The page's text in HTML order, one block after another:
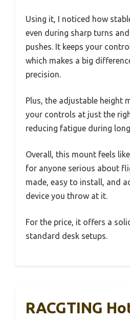
Using it, I noticed how
even during sharp turns
pushes. It keeps your
which makes a big
precision.
Plus, the adjustable height
your controls at just the
reducing fatigue during
Overall, this mount feels
for anyone serious about
made, easy to install, and
device you throw at it.
For the price, it offers a
standard desk setups.
RACGTING